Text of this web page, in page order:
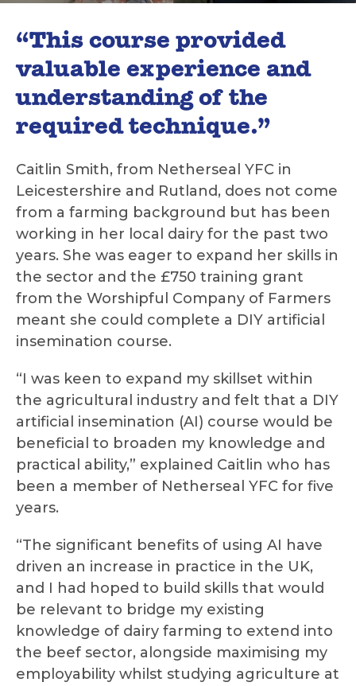
“This course provided
valuable experience and
understanding of the
required technique.”
Caitlin Smith, from Netherseal YFC in
Leicestershire and Rutland, does not come
from a farming background but has been
working in her local dairy for the past two
years. She was eager to expand her skills in
the sector and the £750 training grant
from the Worshipful Company of Farmers
meant she could complete a DIY artificial
insemination course.
“I was keen to expand my skillset within
the agricultural industry and felt that a DIY
artificial insemination (AI) course would be
beneficial to broaden my knowledge and
practical ability,” explained Caitlin who has
been a member of Netherseal YFC for five
years.
“The significant benefits of using AI have
driven an increase in practice in the UK,
and I had hoped to build skills that would
be relevant to bridge my existing
knowledge of dairy farming to extend into
the beef sector, alongside maximising my
employability whilst studying agriculture at